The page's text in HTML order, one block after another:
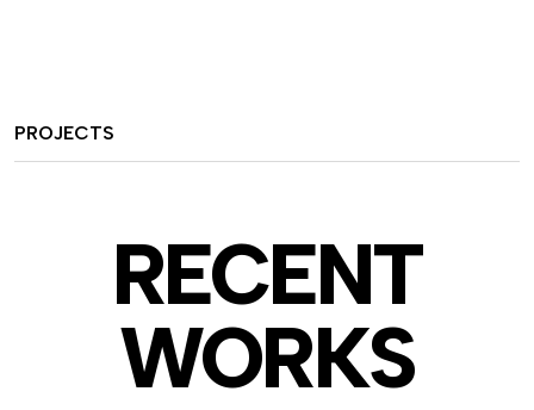
PROJECTS
RECENT
WORKS